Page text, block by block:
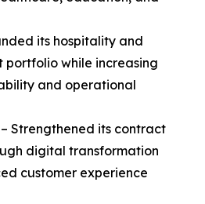
its hospitality and
while increasing
and operational
Strengthened its contract
digital transformation
customer experience